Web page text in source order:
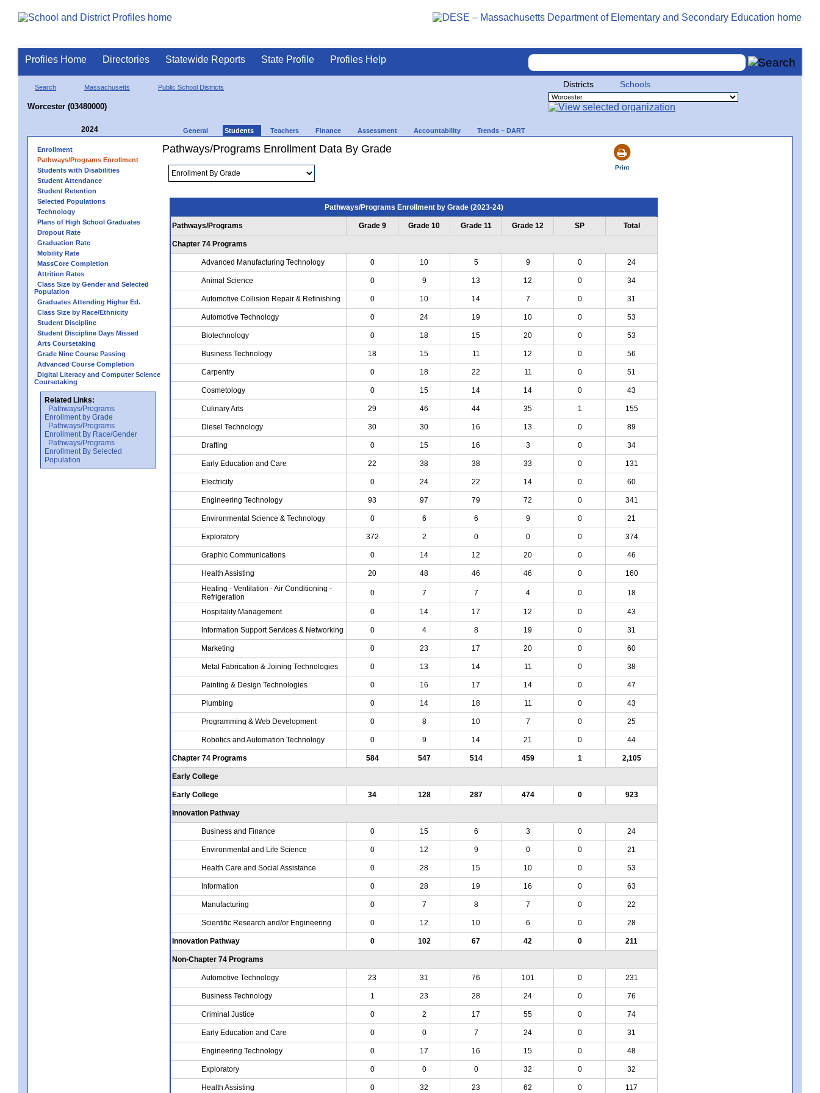
Profiles Home Directories Statewide Reports State Profile Profiles Help
Search Massachusetts Public School Districts
Worcester (03480000)
Districts Schools
2024 General Students Teachers Finance Assessment Accountability Trends – DART
Enrollment
Pathways/Programs Enrollment
Students with Disabilities
Student Attendance
Student Retention
Selected Populations
Technology
Plans of High School Graduates
Dropout Rate
Graduation Rate
Mobility Rate
MassCore Completion
Attrition Rates
Class Size by Gender and Selected
Population
Graduates Attending Higher Ed.
Class Size by Race/Ethnicity
Student Discipline
Student Discipline Days Missed
Arts Coursetaking
Grade Nine Course Passing
Advanced Course Completion
Digital Literacy and Computer Science
Coursetaking
Related Links:
Pathways/Programs
Enrollment by Grade
Pathways/Programs
Enrollment By Race/Gender
Pathways/Programs
Enrollment By Selected
Population
Pathways/Programs Enrollment Data By Grade
Print
Pathways/Programs Enrollment by Grade (2023-24)
Pathways/Programs Grade 9 Grade 10 Grade 11 Grade 12 SP Total
Chapter 74 Programs
Advanced Manufacturing Technology 0 10 5 9 0 24
Animal Science 0 9 13 12 0 34
Automotive Collision Repair & Refinishing 0 10 14 7 0 31
Automotive Technology 0 24 19 10 0 53
Biotechnology 0 18 15 20 0 53
Business Technology 18 15 11 12 0 56
Carpentry 0 18 22 11 0 51
Cosmetology 0 15 14 14 0 43
Culinary Arts 29 46 44 35 1 155
Diesel Technology 30 30 16 13 0 89
Drafting 0 15 16 3 0 34
Early Education and Care 22 38 38 33 0 131
Electricity 0 24 22 14 0 60
Engineering Technology 93 97 79 72 0 341
Environmental Science & Technology 0 6 6 9 0 21
Exploratory 372 2 0 0 0 374
Graphic Communications 0 14 12 20 0 46
Health Assisting 20 48 46 46 0
160
Heating - Ventilation - Air Conditioning -
Refrigeration
0 7 7 4 0 18
Hospitality Management 0 14 17 12 0 43
Information Support Services & Networking 0 4 8 19 0 31
Marketing 0 23 17 20 0 60
Metal Fabrication & Joining Technologies 0 13 14 11 0 38
Painting & Design Technologies 0 16 17 14 0 47
Plumbing 0 14 18 11 0 43
Programming & Web Development 0 8 10 7 0 25
Robotics and Automation Technology 0 9 14 21 0 44
Chapter 74 Programs 584 547 514 459 1 2,105
Early College
Early College 34 128 287 474 0 923
Innovation Pathway
Business and Finance 0 15 6 3 0 24
Environmental and Life Science 0 12 9 0 0 21
Health Care and Social Assistance 0 28 15 10 0 53
Information 0 28 19 16 0 63
Manufacturing 0 7 8 7 0 22
Scientific Research and/or Engineering 0 12 10 6 0 28
Innovation Pathway 0 102 67 42 0 211
Non-Chapter 74 Programs
Automotive Technology 23 31 76 101 0 231
Business Technology 1 23 28 24 0 76
Criminal Justice 0 2 17 55 0 74
Early Education and Care 0 0 7 24 0 31
Engineering Technology 0 17 16 15 0 48
Exploratory 0 0 0 32 0 32
Health Assisting 0 32 23 62 0 117